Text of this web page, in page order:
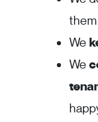
them
We
We